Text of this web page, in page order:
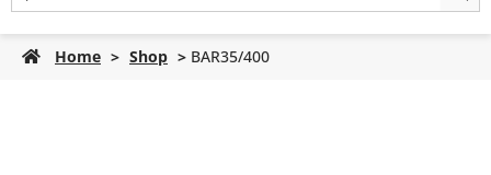
Home > Shop > BAR35/400